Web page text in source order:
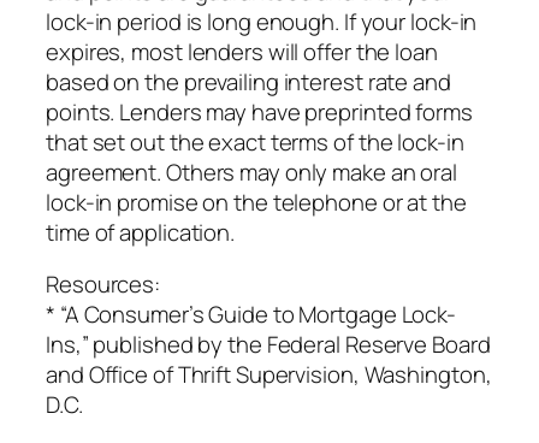
lock-in period is long enough. If your lock-in
expires, most lenders will offer the loan
based on the prevailing interest rate and
points. Lenders may have preprinted forms
that set out the exact terms of the lock-in
agreement. Others may only make an oral
lock-in promise on the telephone or at the
time of application.
Resources:
* “A Consumer’s Guide to Mortgage Lock-
Ins,” published by the Federal Reserve Board
and Office of Thrift Supervision, Washington,
D.C.